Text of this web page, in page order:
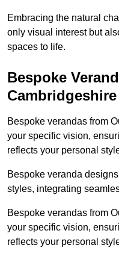
Embracing the natural
only visual interest but
spaces to life.
Bespoke
Cambridgeshire
Bespoke verandas from
your specific vision,
reflects your personal
Bespoke veranda
styles, integrating
Bespoke verandas from
your specific vision,
reflects your personal